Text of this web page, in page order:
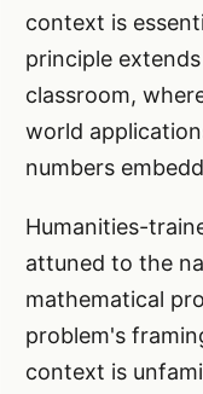
context is
principle
classroom,
world
numbers
Humanities-
attuned to the
mathematical
problem's
context is